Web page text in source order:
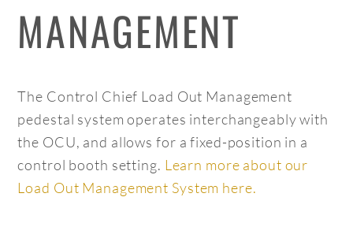
MANAGEMENT
The Control Chief Load Out Management
pedestal system operates interchangeably with
the OCU, and allows for a fixed-position in a
control booth setting. Learn more about our
Load Out Management System here.